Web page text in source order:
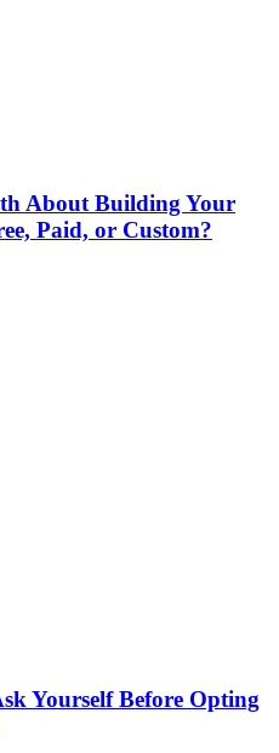
About Building Your
Paid, or Custom?
Yourself Before Opting